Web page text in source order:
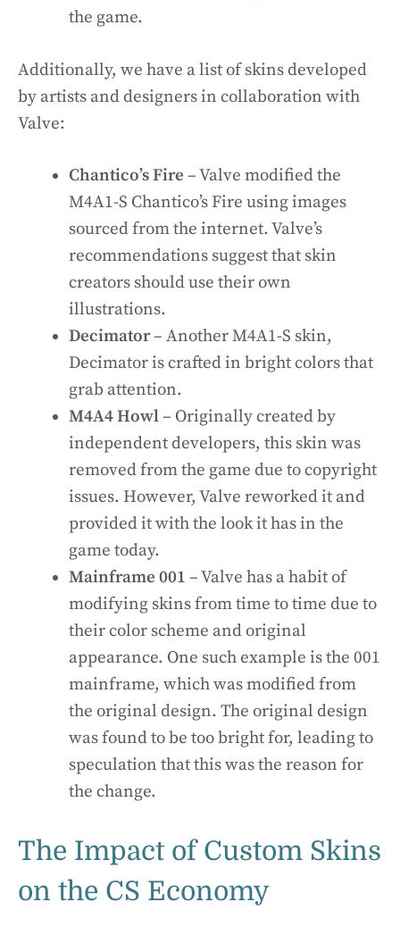
the game.
Additionally, we have a list of skins developed
by artists and designers in collaboration with
Valve:
Chantico’s Fire – Valve modified the
M4A1-S Chantico’s Fire using images
sourced from the internet. Valve’s
recommendations suggest that skin
creators should use their own
illustrations.
Decimator– Another M4A1-S skin,
Decimator is crafted in bright colors that
grab attention.
M4A4 Howl– Originally created by
independent developers, this skin was
removed from the game due to copyright
issues. However, Valve reworked it and
provided it with the look it has in the
game today.
Mainframe 001 – Valve has a habit of
modifying skins from time to time due to
their color scheme and original
appearance. One such example is the 001
mainframe, which was modified from
the original design. The original design
was found to be too bright for, leading to
speculation that this was the reason for
the change.
The Impact of Custom Skins
on the CS Economy